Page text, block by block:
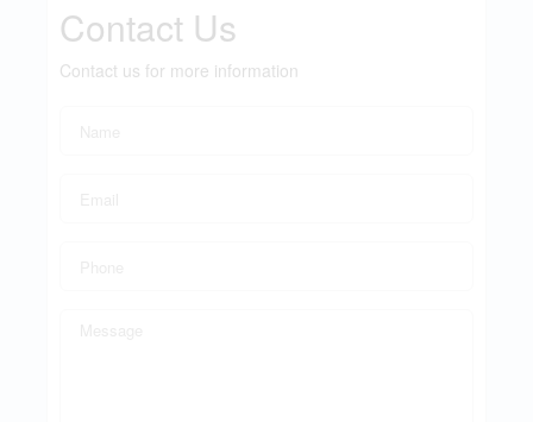
Contact Us
Contact us for more information